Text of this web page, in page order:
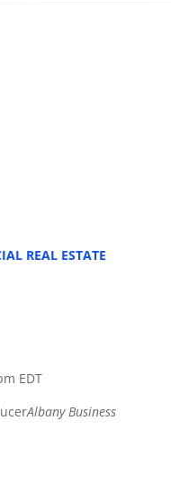
REAL ESTATE
EDT
Albany Business